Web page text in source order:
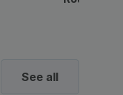
See all